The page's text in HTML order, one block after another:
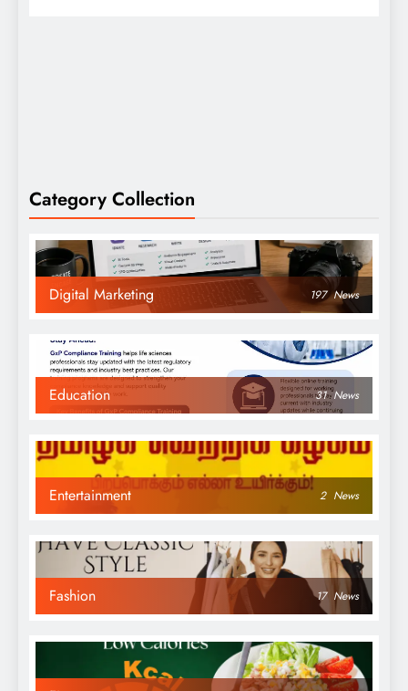
Category Collection
Digital Marketing 197 News
Education 31 News
Entertainment 2 News
Fashion 17 News